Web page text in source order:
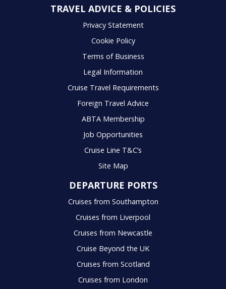
TRAVEL ADVICE & POLICIES
Privacy Statement
Cookie Policy
Terms of Business
Legal Information
Cruise Travel Requirements
Foreign Travel Advice
ABTA Membership
Job Opportunities
Cruise Line T&C’s
Site Map
DEPARTURE PORTS
Cruises from Southampton
Cruises from Liverpool
Cruises from Newcastle
Cruise Beyond the UK
Cruises from Scotland
Cruises from London